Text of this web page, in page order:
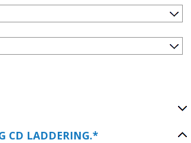
CD LADDERING.*